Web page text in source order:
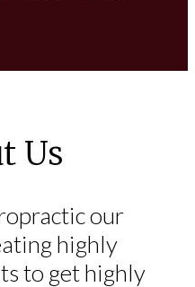
Us
our
highly
to get highly